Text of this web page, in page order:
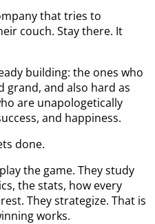
that tries to
couch. Stay there. It
building: the ones who
grand, and also hard as
are unapologetically
and happiness.
done.
the game. They study
the stats, how every
They strategize. That is
works.